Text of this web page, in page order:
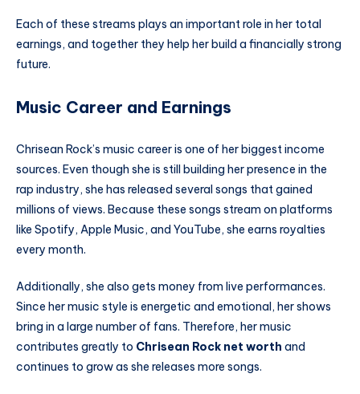
Each of these streams plays an important role in her total
earnings, and together they help her build a financially strong
future.
Music Career and Earnings
Chrisean Rock’s music career is one of her biggest income
sources. Even though she is still building her presence in the
rap industry, she has released several songs that gained
millions of views. Because these songs stream on platforms
like Spotify, Apple Music, and YouTube, she earns royalties
every month.
Additionally, she also gets money from live performances.
Since her music style is energetic and emotional, her shows
bring in a large number of fans. Therefore, her music
contributes greatly to Chrisean Rock net worth and
continues to grow as she releases more songs.